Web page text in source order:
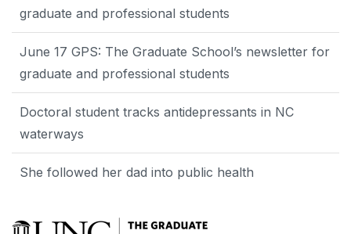
graduate and professional students
June 17 GPS: The Graduate School’s newsletter for
graduate and professional students
Doctoral student tracks antidepressants in NC
waterways
She followed her dad into public health